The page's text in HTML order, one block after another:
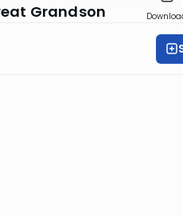
Grandson